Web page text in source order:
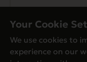
Your Cookie
We use cookies to
experience on our